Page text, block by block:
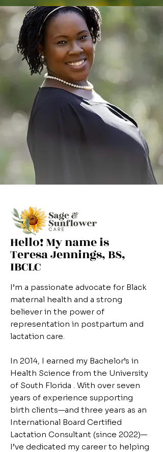
Hello! My name is
Teresa Jennings, BS,
IBCLC
I’m a passionate advocate for Black
maternal health and a strong
believer in the power of
representation in postpartum and
lactation care.
In 2014, I earned my Bachelor’s in
Health Science from the University
of South Florida . With over seven
years of experience supporting
birth clients—and three years as an
International Board Certified
Lactation Consultant (since 2022)—
I’ve dedicated my career to helping